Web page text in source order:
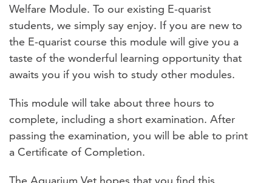
Welfare Module. To our existing E-quarist
students, we simply say enjoy. If you are new to
the E-quarist course this module will give you a
taste of the wonderful learning opportunity that
awaits you if you wish to study other modules.
This module will take about three hours to
complete, including a short examination. After
passing the examination, you will be able to print
a Certificate of Completion.